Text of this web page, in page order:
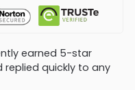
earned 5-star
replied quickly to any